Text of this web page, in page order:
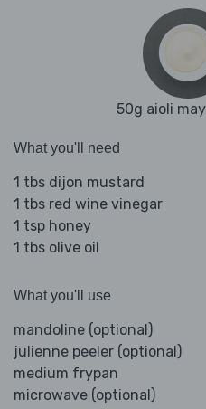
50g aioli
What you'll need
1 tbs dijon mustard
1 tbs red wine vinegar
1 tsp honey
1 tbs olive oil
What you'll use
mandoline (optional)
julienne peeler (optional)
medium frypan
microwave (optional)